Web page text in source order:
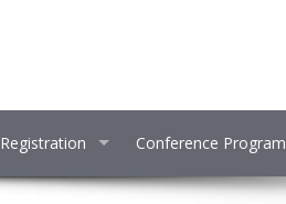
Registration Conference Program